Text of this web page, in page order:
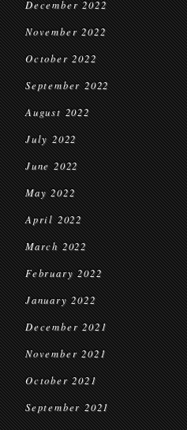
December 2022
November 2022
October 2022
September 2022
August 2022
July 2022
June 2022
May 2022
April 2022
March 2022
February 2022
January 2022
December 2021
November 2021
October 2021
September 2021